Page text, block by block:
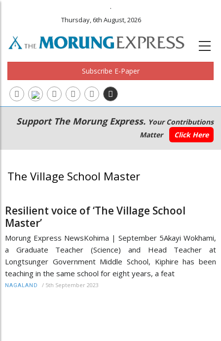
.
Thursday, 6th August, 2026
Subscribe E-Paper
Main
navigation
Secondary
Menu
Support The Morung Express. Your Contributions
Matter
Click Here
The Village School Master
Resilient voice of ‘The Village School
Master’
Morung Express NewsKohima | September 5Akayi Wokhami,
a Graduate Teacher (Science) and Head Teacher at
Longtsunger Government Middle School, Kiphire has been
teaching in the same school for eight years, a feat
NAGALAND / 5th September 2023